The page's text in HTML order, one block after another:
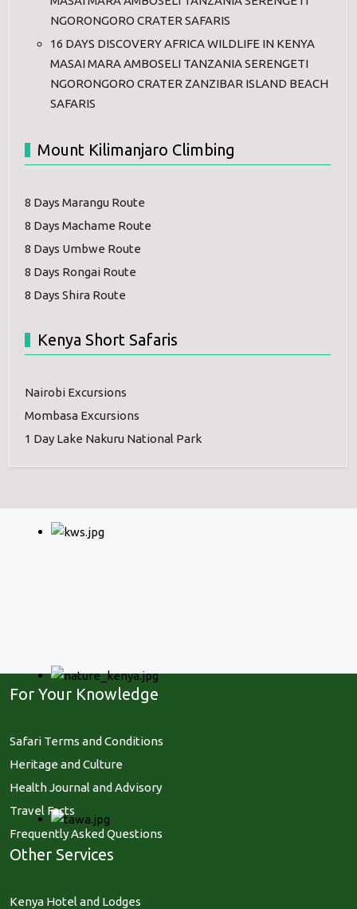
NGORONGORO CRATER SAFARIS
16 DAYS DISCOVERY AFRICA WILDLIFE IN KENYA
MASAI MARA AMBOSELI TANZANIA SERENGETI
NGORONGORO CRATER ZANZIBAR ISLAND BEACH
SAFARIS
Mount Kilimanjaro Climbing
8 Days Marangu Route
8 Days Machame Route
8 Days Umbwe Route
8 Days Rongai Route
8 Days Shira Route
Kenya Short Safaris
Nairobi Excursions
Mombasa Excursions
1 Day Lake Nakuru National Park
For Your Knowledge
Safari Terms and Conditions
Heritage and Culture
Health Journal and Advisory
Travel Facts
Frequently Asked Questions
Other Services
Kenya Hotel and Lodges